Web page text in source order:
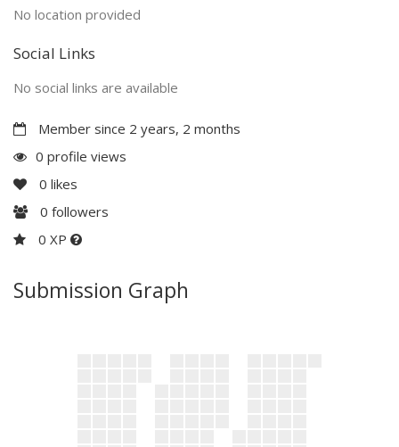
No location provided
Social Links
No social links are available
Member since 2 years, 2 months
0 profile views
0 likes
0 followers
0 XP
Submission Graph